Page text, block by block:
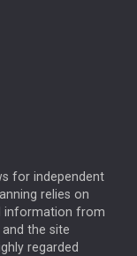
JONES
for independent
relies on
information from
the site
regarded